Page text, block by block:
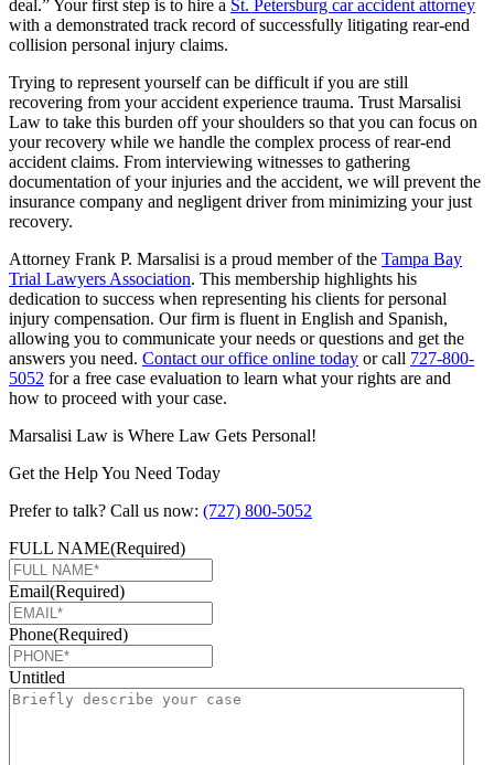
deal.” Your first step is to hire a St. Petersburg car accident attorney
with a demonstrated track record of successfully litigating rear-end
collision personal injury claims.
Trying to represent yourself can be difficult if you are still
recovering from your accident experience trauma. Trust Marsalisi
Law to take this burden off your shoulders so that you can focus on
your recovery while we handle the complex process of rear-end
accident claims. From interviewing witnesses to gathering
documentation of your injuries and the accident, we will prevent the
insurance company and negligent driver from minimizing your just
recovery.
Attorney Frank P. Marsalisi is a proud member of the Tampa Bay
Trial Lawyers Association. This membership highlights his
dedication to success when representing his clients for personal
injury compensation. Our firm is fluent in English and Spanish,
allowing you to communicate your needs or questions and get the
answers you need. Contact our office online today or call 727-800-
5052 for a free case evaluation to learn what your rights are and
how to proceed with your case.
Marsalisi Law is Where Law Gets Personal!
Get the Help You Need Today
Prefer to talk? Call us now: (727) 800-5052
FULL NAME(Required)
Email(Required)
Phone(Required)
Untitled